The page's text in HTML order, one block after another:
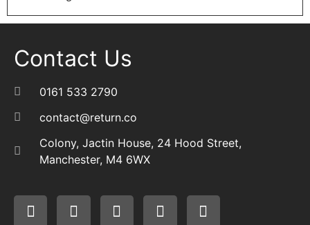
Contact Us
0161 533 2790
contact@return.co
Colony, Jactin House, 24 Hood Street,
Manchester, M4 6WX